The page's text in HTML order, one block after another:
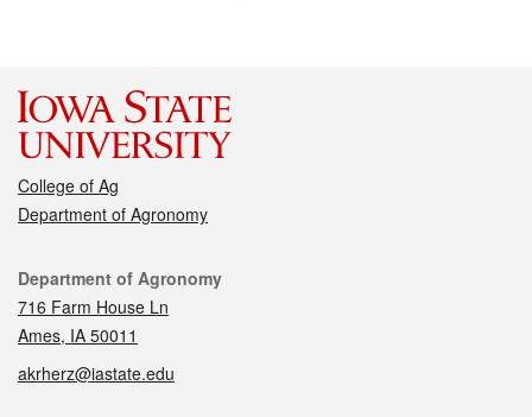
College of Ag
Department of Agronomy
Contact
Department of Agronomy
716 Farm House Ln
Ames, IA 50011
akrherz@iastate.edu